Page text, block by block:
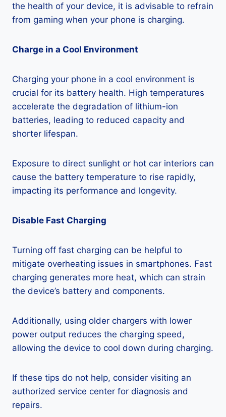
the health of your device, it is advisable to refrain
from gaming when your phone is charging.
Charge in a Cool Environment
Charging your phone in a cool environment is
crucial for its battery health. High temperatures
accelerate the degradation of lithium-ion
batteries, leading to reduced capacity and
shorter lifespan.
Exposure to direct sunlight or hot car interiors can
cause the battery temperature to rise rapidly,
impacting its performance and longevity.
Disable Fast Charging
Turning off fast charging can be helpful to
mitigate overheating issues in smartphones. Fast
charging generates more heat, which can strain
the device’s battery and components.
Additionally, using older chargers with lower
power output reduces the charging speed,
allowing the device to cool down during charging.
If these tips do not help, consider visiting an
authorized service center for diagnosis and
repairs.